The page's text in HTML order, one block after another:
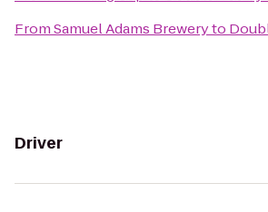
FromSamuel Adams Breweryto
Driver